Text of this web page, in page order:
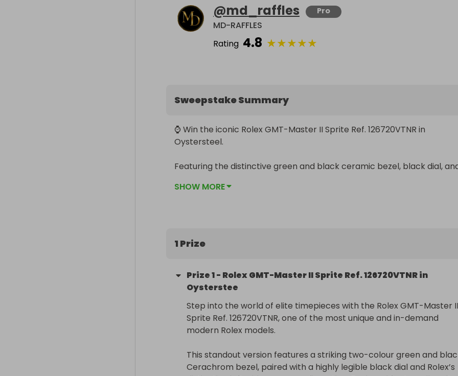
@md_raffles Pro
MD-RAFFLES
Rating 4.8 ★★★★★
Sweepstake Summary
⌚ Win the iconic Rolex GMT-Master II Sprite Ref. 126720VTNR in
Oystersteel.
Featuring the distinctive green and black ceramic bezel, black dial,
the hardest Rolex sports watches to source.
SHOW MORE
1 Prize
Prize1- Rolex GMT-Master II Sprite Ref. 126720VTNR in
Oysterstee
Step into the world of elite timepieces with the Rolex GMT-Master II
Sprite Ref. 126720VTNR, one of the most unique and in-demand
modern Rolex models.
This standout version features a striking two-colour green and
Cerachrom bezel, paired with a highly legible black dial and Rolex’s